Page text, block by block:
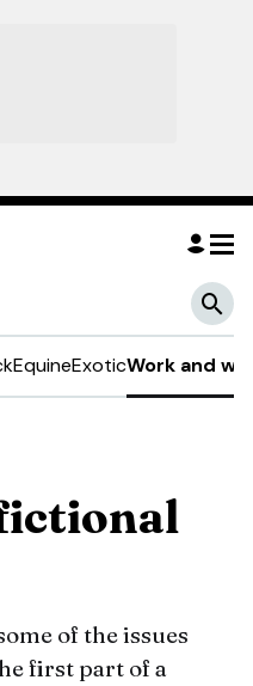
EquineExoticWork and
of the issues
first part of a